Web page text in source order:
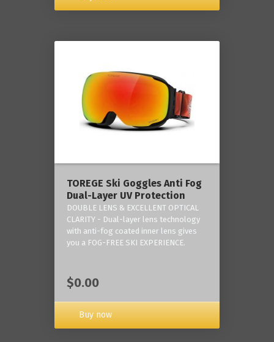
TOREGE Ski Goggles Anti Fog
Dual-Layer UV Protection
DOUBLE LENS & EXCELLENT OPTICAL
CLARITY - Dual-layer lens technology
with anti-fog coated inner lens gives
you a FOG-FREE SKI EXPERIENCE.
$0.00
Buy now